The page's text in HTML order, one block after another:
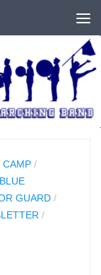
CAMP /
BLUE
GUARD /
/